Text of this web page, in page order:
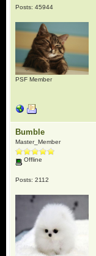
Posts: 45944
PSF Member
Bumble
Master_Member
Offline
Posts: 2112